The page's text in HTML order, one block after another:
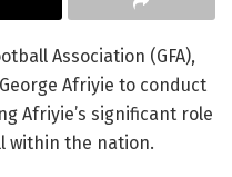
Association (GFA),
Afriyie to conduct
Afriyie’s significant role
within the nation.